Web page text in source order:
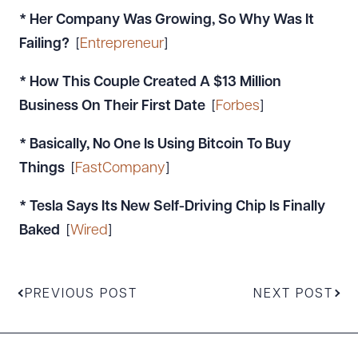
* Her Company Was Growing, So Why Was It
Failing?
Entrepreneur
* How This Couple Created A $13 Million
Business On Their First Date
Forbes
* Basically, No One Is Using Bitcoin To Buy
Things
FastCompany
* Tesla Says Its New Self-Driving Chip Is Finally
Baked
Wired
PREVIOUS POST NEXT POST